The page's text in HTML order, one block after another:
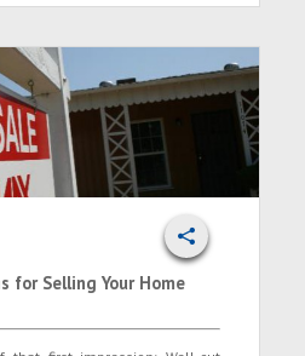
for Selling Your Home